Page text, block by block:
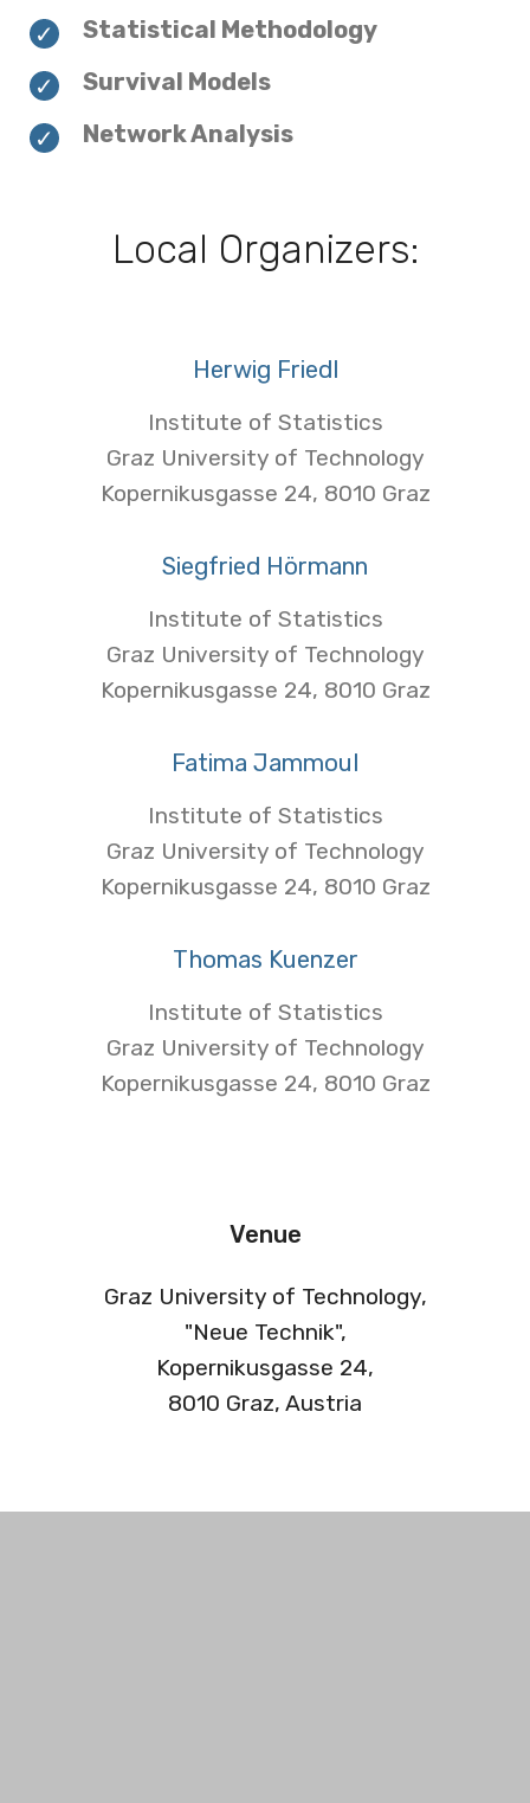
Statistical Methodology
Survival Models
Network Analysis
Local Organizers:
Herwig Friedl
Institute of Statistics
Graz University of Technology
Kopernikusgasse 24, 8010 Graz
Siegfried Hörmann
Institute of Statistics
Graz University of Technology
Kopernikusgasse 24, 8010 Graz
Fatima Jammoul
Institute of Statistics
Graz University of Technology
Kopernikusgasse 24, 8010 Graz
Thomas Kuenzer
Institute of Statistics
Graz University of Technology
Kopernikusgasse 24, 8010 Graz
Venue
Graz University of Technology,
"Neue Technik",
Kopernikusgasse 24,
8010 Graz, Austria